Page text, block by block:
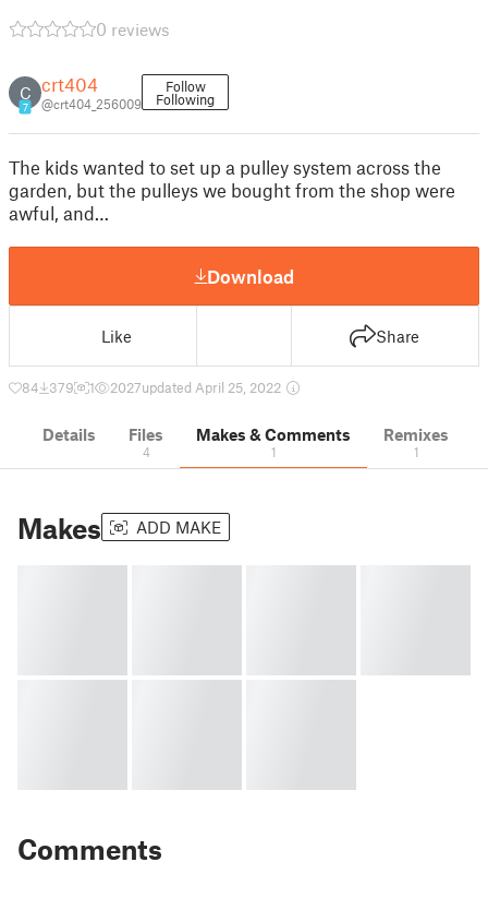
0 reviews
C
7
crt404
@crt404_256009
Follow
Following
The kids wanted to set up a pulley system across the
garden, but the pulleys we bought from the shop were
awful, and…
Download
Like Share
84 379 1 2027updated April 25, 2022
Details Files
4
Makes & Comments
1
Remixes
1
Makes ADD MAKE
Comments